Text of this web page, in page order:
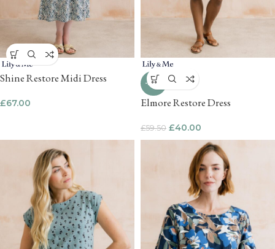
Shine Restore Midi Dress
£67.00
-33%
Elmore Restore Dress
£59.50 £40.00